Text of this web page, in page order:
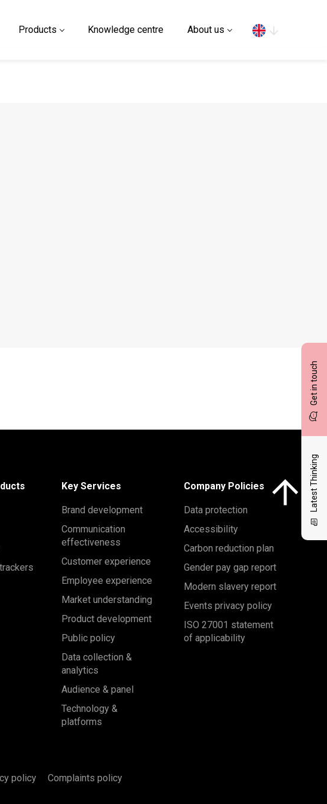
Products Knowledge centre About us
Get in touch
Latest Thinking
Key Services
Brand development
Communication
effectiveness
Customer experience
Employee experience
Market understanding
Product development
Public policy
Data collection &
analytics
Audience & panel
Technology &
platforms
Company Policies
Data protection
Accessibility
Carbon reduction plan
Gender pay gap report
Modern slavery report
Events privacy policy
ISO 27001 statement
of applicability
policy Complaints policy
Click here to